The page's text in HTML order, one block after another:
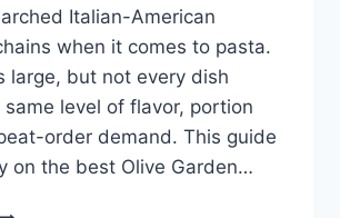
Italian-American
when it comes to pasta.
large, but not every dish
level of flavor, portion
order demand. This guide
on the best Olive Garden…
THE